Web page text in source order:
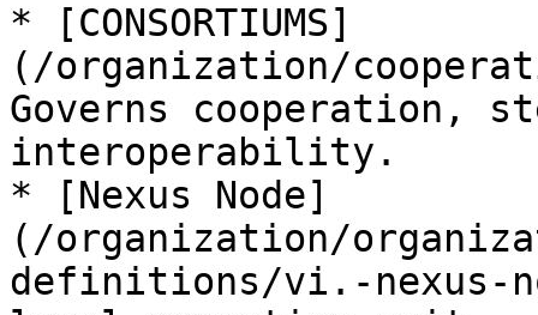
* [CONSORTIUMS]
(/organization/
Governs cooperation,
interoperability.
* [Nexus Node]
(/organization/
definitions/vi.-nexus-